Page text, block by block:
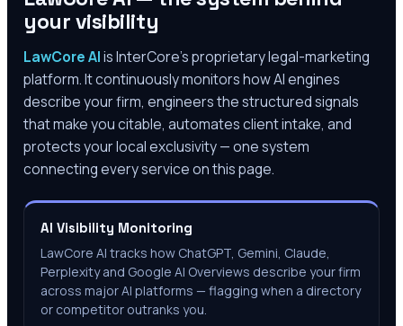
your visibility
LawCore AIis InterCore’s proprietary legal-marketing
platform. It continuously monitors how AI engines
describe your firm, engineers the structured signals
that make you citable, automates client intake, and
protects your local exclusivity — one system
connecting every service on this page.
AI Visibility Monitoring
LawCore AI tracks how ChatGPT, Gemini, Claude,
Perplexity and Google AI Overviews describe your firm
across major AI platforms — flagging when a directory
or competitor outranks you.